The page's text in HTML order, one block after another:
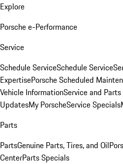
Explore
Porsche e-Performance
Service
Schedule ServiceSchedule Service
ExpertisePorsche Scheduled
Vehicle InformationService and
UpdatesMy PorscheService Specials
Parts
PartsGenuine Parts, Tires, and Oil
CenterParts Specials